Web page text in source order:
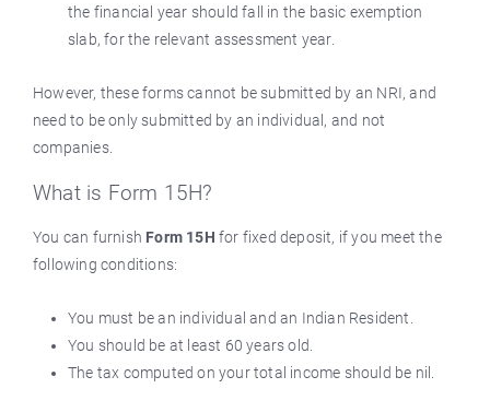
the financial year should fall in the basic exemption
slab, for the relevant assessment year.
However, these forms cannot be submitted by an NRI, and
need to be only submitted by an individual, and not
companies.
What is Form 15H?
You can furnish Form 15Hfor fixed deposit, if you meet the
following conditions:
You must be an individual and an Indian Resident.
You should be at least 60 years old.
The tax computed on your total income should be nil.